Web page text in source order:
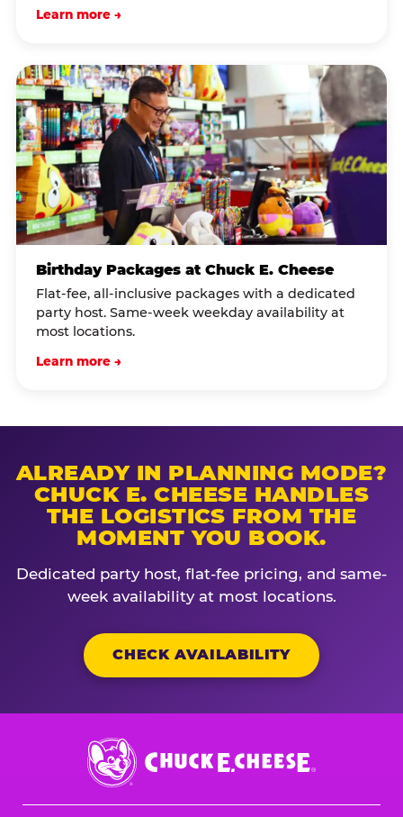
Learn more →
Birthday Packages at Chuck E. Cheese
Flat-fee, all-inclusive packages with a dedicated
party host. Same-week weekday availability at
most locations.
Learn more →
ALREADY IN PLANNING MODE?
CHUCK E. CHEESE HANDLES
THE LOGISTICS FROM THE
MOMENT YOU BOOK.
Dedicated party host, flat-fee pricing, and same-
week availability at most locations.
CHECK AVAILABILITY
Chuck
E.
Cheese